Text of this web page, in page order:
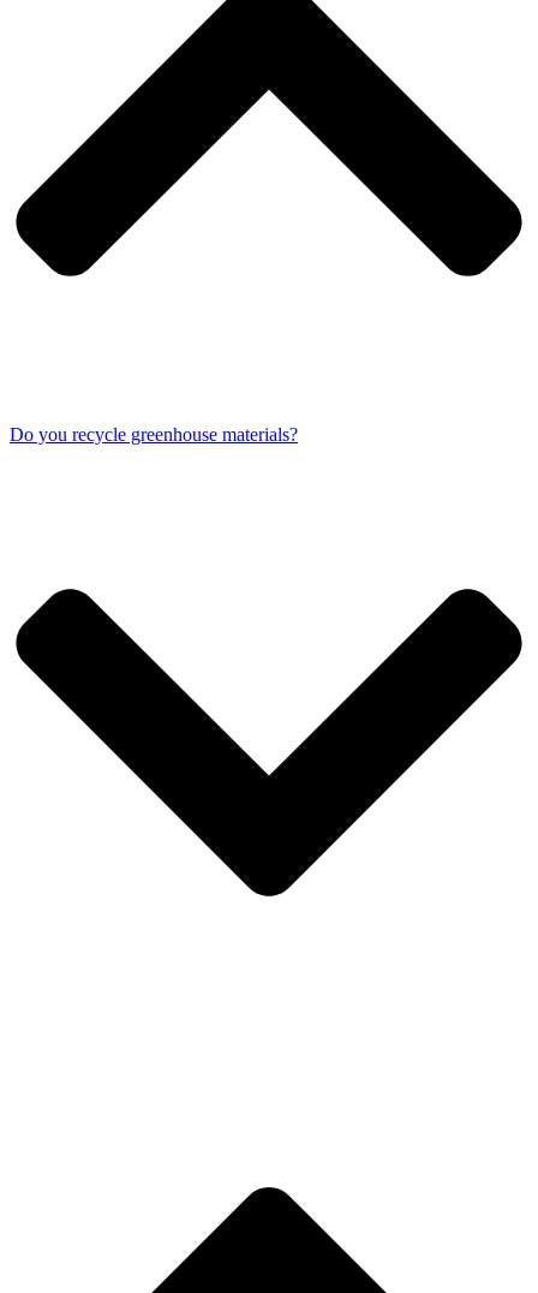
Do you recycle greenhouse materials?